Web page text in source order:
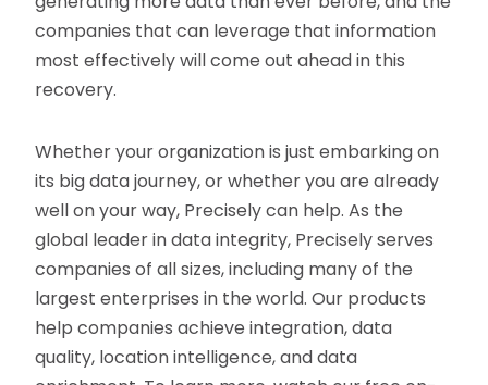
companies that can leverage that information
most effectively will come out ahead in this
recovery.
Whether your organization is just embarking on
its big data journey, or whether you are already
well on your way, Precisely can help. As the
global leader in data integrity, Precisely serves
companies of all sizes, including many of the
largest enterprises in the world. Our products
help companies achieve integration, data
quality, location intelligence, and data